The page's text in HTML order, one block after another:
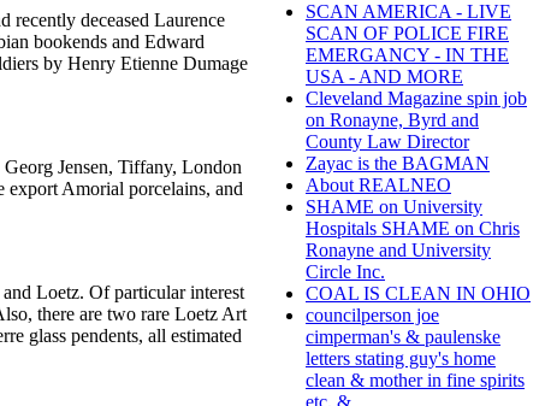
recently deceased Laurence
bookends and Edward
by Henry Etienne Dumage
Jensen, Tiffany, London
export Amorial porcelains, and
Loetz. Of particular interest
there are two rare Loetz Art
glass pendents, all estimated
SCAN AMERICA - LIVE
SCAN OF POLICE FIRE
EMERGANCY - IN THE
USA - AND MORE
Cleveland Magazine spin job
on Ronayne, Byrd and
County Law Director
Zayac is the BAGMAN
About REALNEO
SHAME on University
Hospitals SHAME on Chris
Ronayne and University
Circle Inc.
COAL IS CLEAN IN OHIO
councilperson joe
cimperman's & paulenske
letters stating guy's home
clean & mother in fine spirits